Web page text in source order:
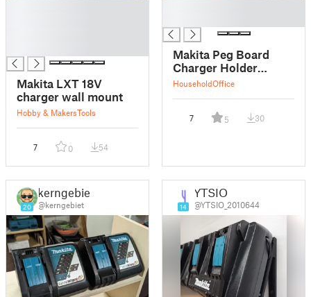
Makita LXT 18V
charger wall mount
Hobby & MakersTools
7 0 54
Makita Peg Board
Charger Holder
mount
HouseholdOffice
7 5 30
20
kerngebiet
@kerngebiet 14
YTSIO
@YTSIO_2010644